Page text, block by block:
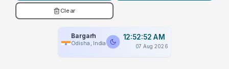
Clear
Bargarh
Odisha, India
12:52:52 AM
07 Aug 2026